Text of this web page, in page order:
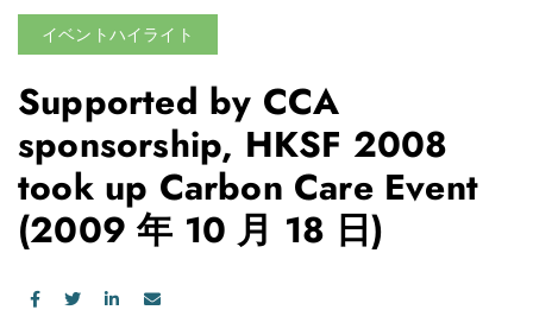
イベントハイライト
Supported by CCA
sponsorship, HKSF 2008
took up Carbon Care Event
(2009 年 10 月 18 日)